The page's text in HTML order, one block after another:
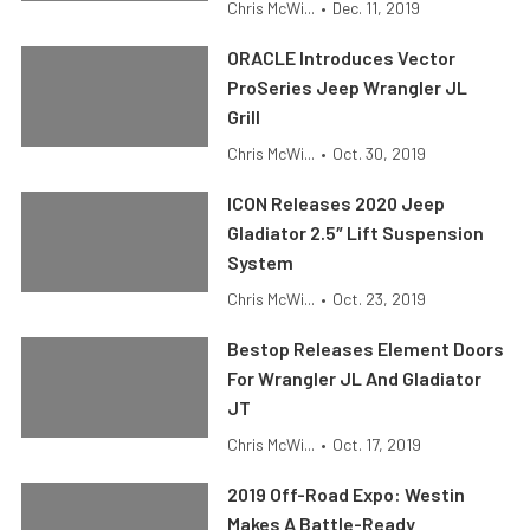
Chris McWi... • Dec. 11, 2019
ORACLE Introduces Vector
ProSeries Jeep Wrangler JL
Grill
Chris McWi... • Oct. 30, 2019
ICON Releases 2020 Jeep
Gladiator 2.5″ Lift Suspension
System
Chris McWi... • Oct. 23, 2019
Bestop Releases Element Doors
For Wrangler JL And Gladiator
JT
Chris McWi... • Oct. 17, 2019
2019 Off-Road Expo: Westin
Makes A Battle-Ready